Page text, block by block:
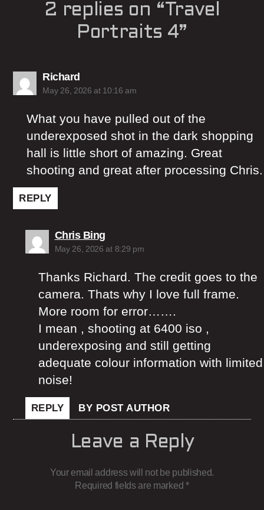
2 replies on “Travel
Portraits 4”
Richardsays:
May 26, 2026 at 10:16 am
What you have pulled out of the
underexposed shot in the dark shopping
hall is little short of amazing. Great
shooting and great after processing Chris.
REPLY
Chris Bingsays:
May 26, 2026 at 8:29 pm
Thanks Richard. The credit goes to the
camera. Thats why I love full frame.
More room for error…….
I mean , shooting at 6400 iso ,
underexposing and still getting
adequate colour information with limited
noise!
REPLY BY POST AUTHOR
Leave a Reply
Your email address will not be published.
Required fields are marked *